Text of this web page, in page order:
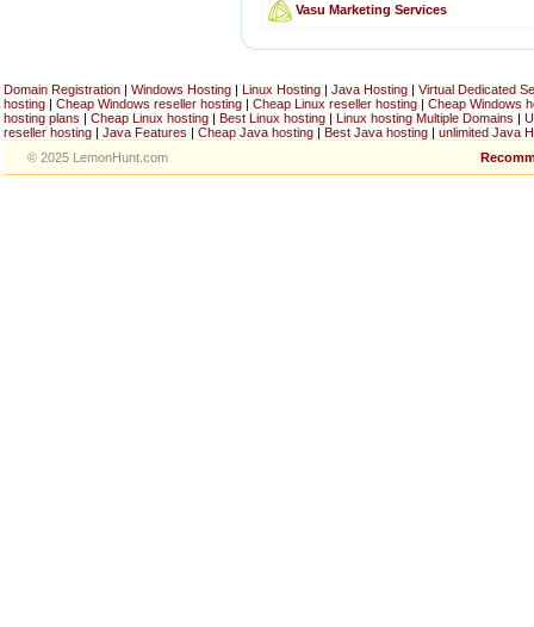
Vasu Marketing Services
Domain Registration | Windows Hosting | Linux Hosting | Java Hosting | Virtual Dedicated
hosting | Cheap Windows reseller hosting | Cheap Linux reseller hosting | Cheap Windows
hosting plans | Cheap Linux hosting | Best Linux hosting | Linux hosting Multiple Domains |
reseller hosting | Java Features | Cheap Java hosting | Best Java hosting | unlimited Java
© 2025 LemonHunt.com